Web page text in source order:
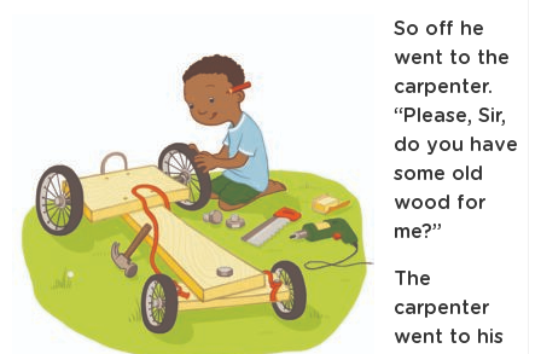
So off he
went to the
carpenter.
“Please, Sir,
do you have
some old
wood for
me?”
The
carpenter
went to his